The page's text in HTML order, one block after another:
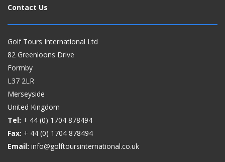
Contact Us
Golf Tours International Ltd
82 Greenloons Drive
Formby
L37 2LR
Merseyside
United Kingdom
Tel: + 44 (0) 1704 878494
Fax: + 44 (0) 1704 878494
Email: info@golftoursinternational.co.uk